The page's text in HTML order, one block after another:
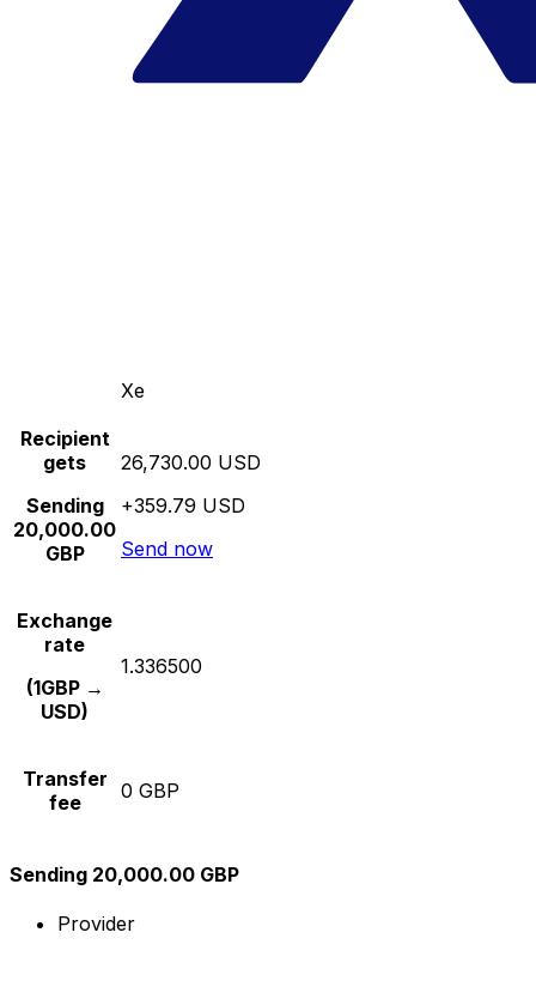
Xe
Recipient
gets
Sending
20,000.00
GBP
26,730.00 USD
+359.79 USD
Send now
Exchange
rate
(1GBP →
USD)
1.336500
Transfer
fee
0 GBP
Sending 20,000.00 GBP
Provider